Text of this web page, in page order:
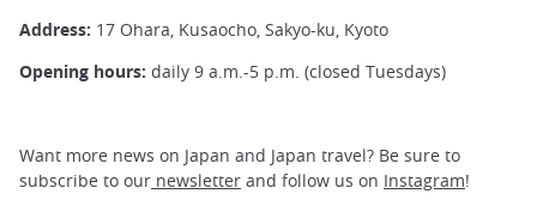
Address: 17 Ohara, Kusaocho, Sakyo-ku, Kyoto
Opening hours: daily 9 a.m.-5 p.m. (closed Tuesdays)
Want more news on Japan and Japan travel? Be sure to
subscribe to our newsletter and follow us on Instagram!